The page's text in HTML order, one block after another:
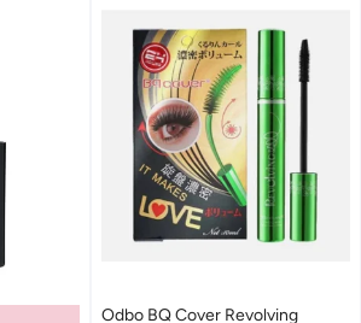
Odbo BQ Cover Revolving